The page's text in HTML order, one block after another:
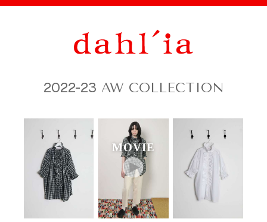
2022-23 AW COLLECTION
MOVIE